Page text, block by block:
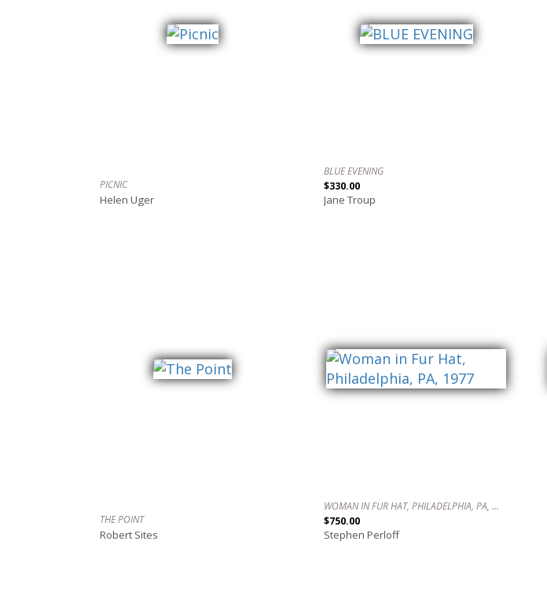
PICNIC
Helen Uger
BLUE EVENING
$330.00
Jane Troup
THE POINT
Robert Sites
WOMAN IN FUR HAT, PHILADELPHIA, PA, 1977
$750.00
Stephen Perloff